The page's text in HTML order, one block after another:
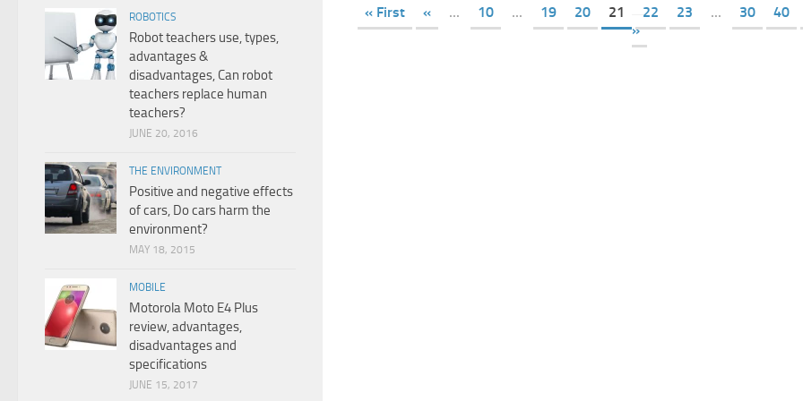
« First « ... 10 ... 19 20 21 22 23 ... 30 40
»
ROBOTICS
Robot teachers use, types,
advantages &
disadvantages, Can robot
teachers replace human
teachers?
JUNE 20, 2016
THE ENVIRONMENT
Positive and negative effects
of cars, Do cars harm the
environment?
MAY 18, 2015
MOBILE
Motorola Moto E4 Plus
review, advantages,
disadvantages and
specifications
JUNE 15, 2017